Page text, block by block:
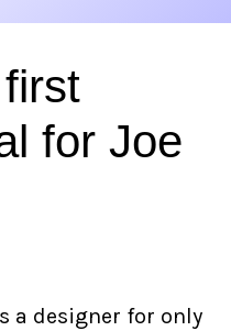
for Joe
a designer for only